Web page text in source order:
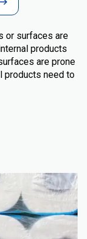
or surfaces are
products
are prone
products need to